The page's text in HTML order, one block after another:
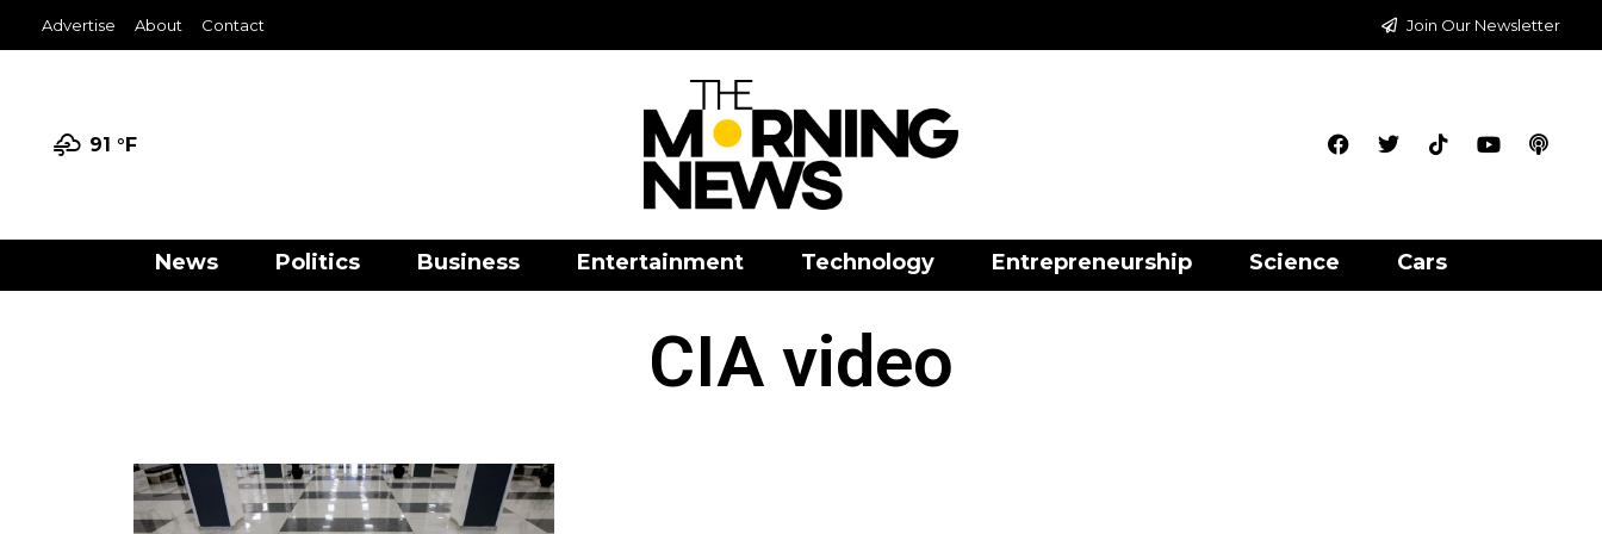
Advertise About Contact Join Our Newsletter
91 °F
News Politics Business Entertainment Technology Entrepreneurship Science Cars
CIA video